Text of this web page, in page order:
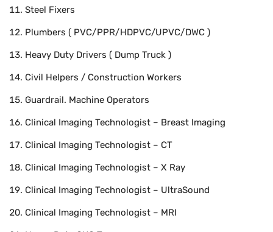
Steel Fixers
Plumbers ( PVC/PPR/HDPVC/UPVC/DWC )
Heavy Duty Drivers ( Dump Truck )
Civil Helpers / Construction Workers
Guardrail. Machine Operators
Clinical Imaging Technologist – Breast Imaging
Clinical Imaging Technologist – CT
Clinical Imaging Technologist – X Ray
Clinical Imaging Technologist – UltraSound
Clinical Imaging Technologist – MRI